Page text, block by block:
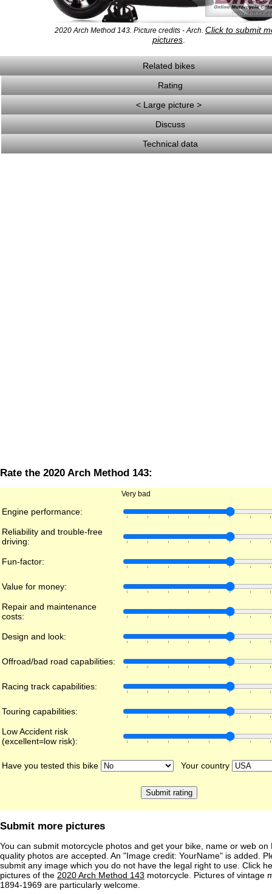
2020 Arch Method 143. Picture credits - Arch. Click to submit
pictures
Related bikes
Rating
< Large picture >
Discuss
Technical data
Rate the 2020 Arch Method 143:
Very bad
Engine performance:
Reliability and trouble-free
driving:
Fun-factor:
Value for money:
Repair and maintenance
costs:
Design and look:
Offroad/bad road capabilities:
Racing track capabilities:
Touring capabilities:
Low Accident risk
(excellent=low risk):
Have you tested this bike Your country
Submit more pictures
You can submit motorcycle photos and get your bike, name or web on
quality photos are accepted. An "Image credit: YourName" is added.
submit any image which you do not have the legal right to use. Click
pictures of the 2020 Arch Method 143 motorcycle. Pictures of vintage
1894-1969 are particularly welcome.